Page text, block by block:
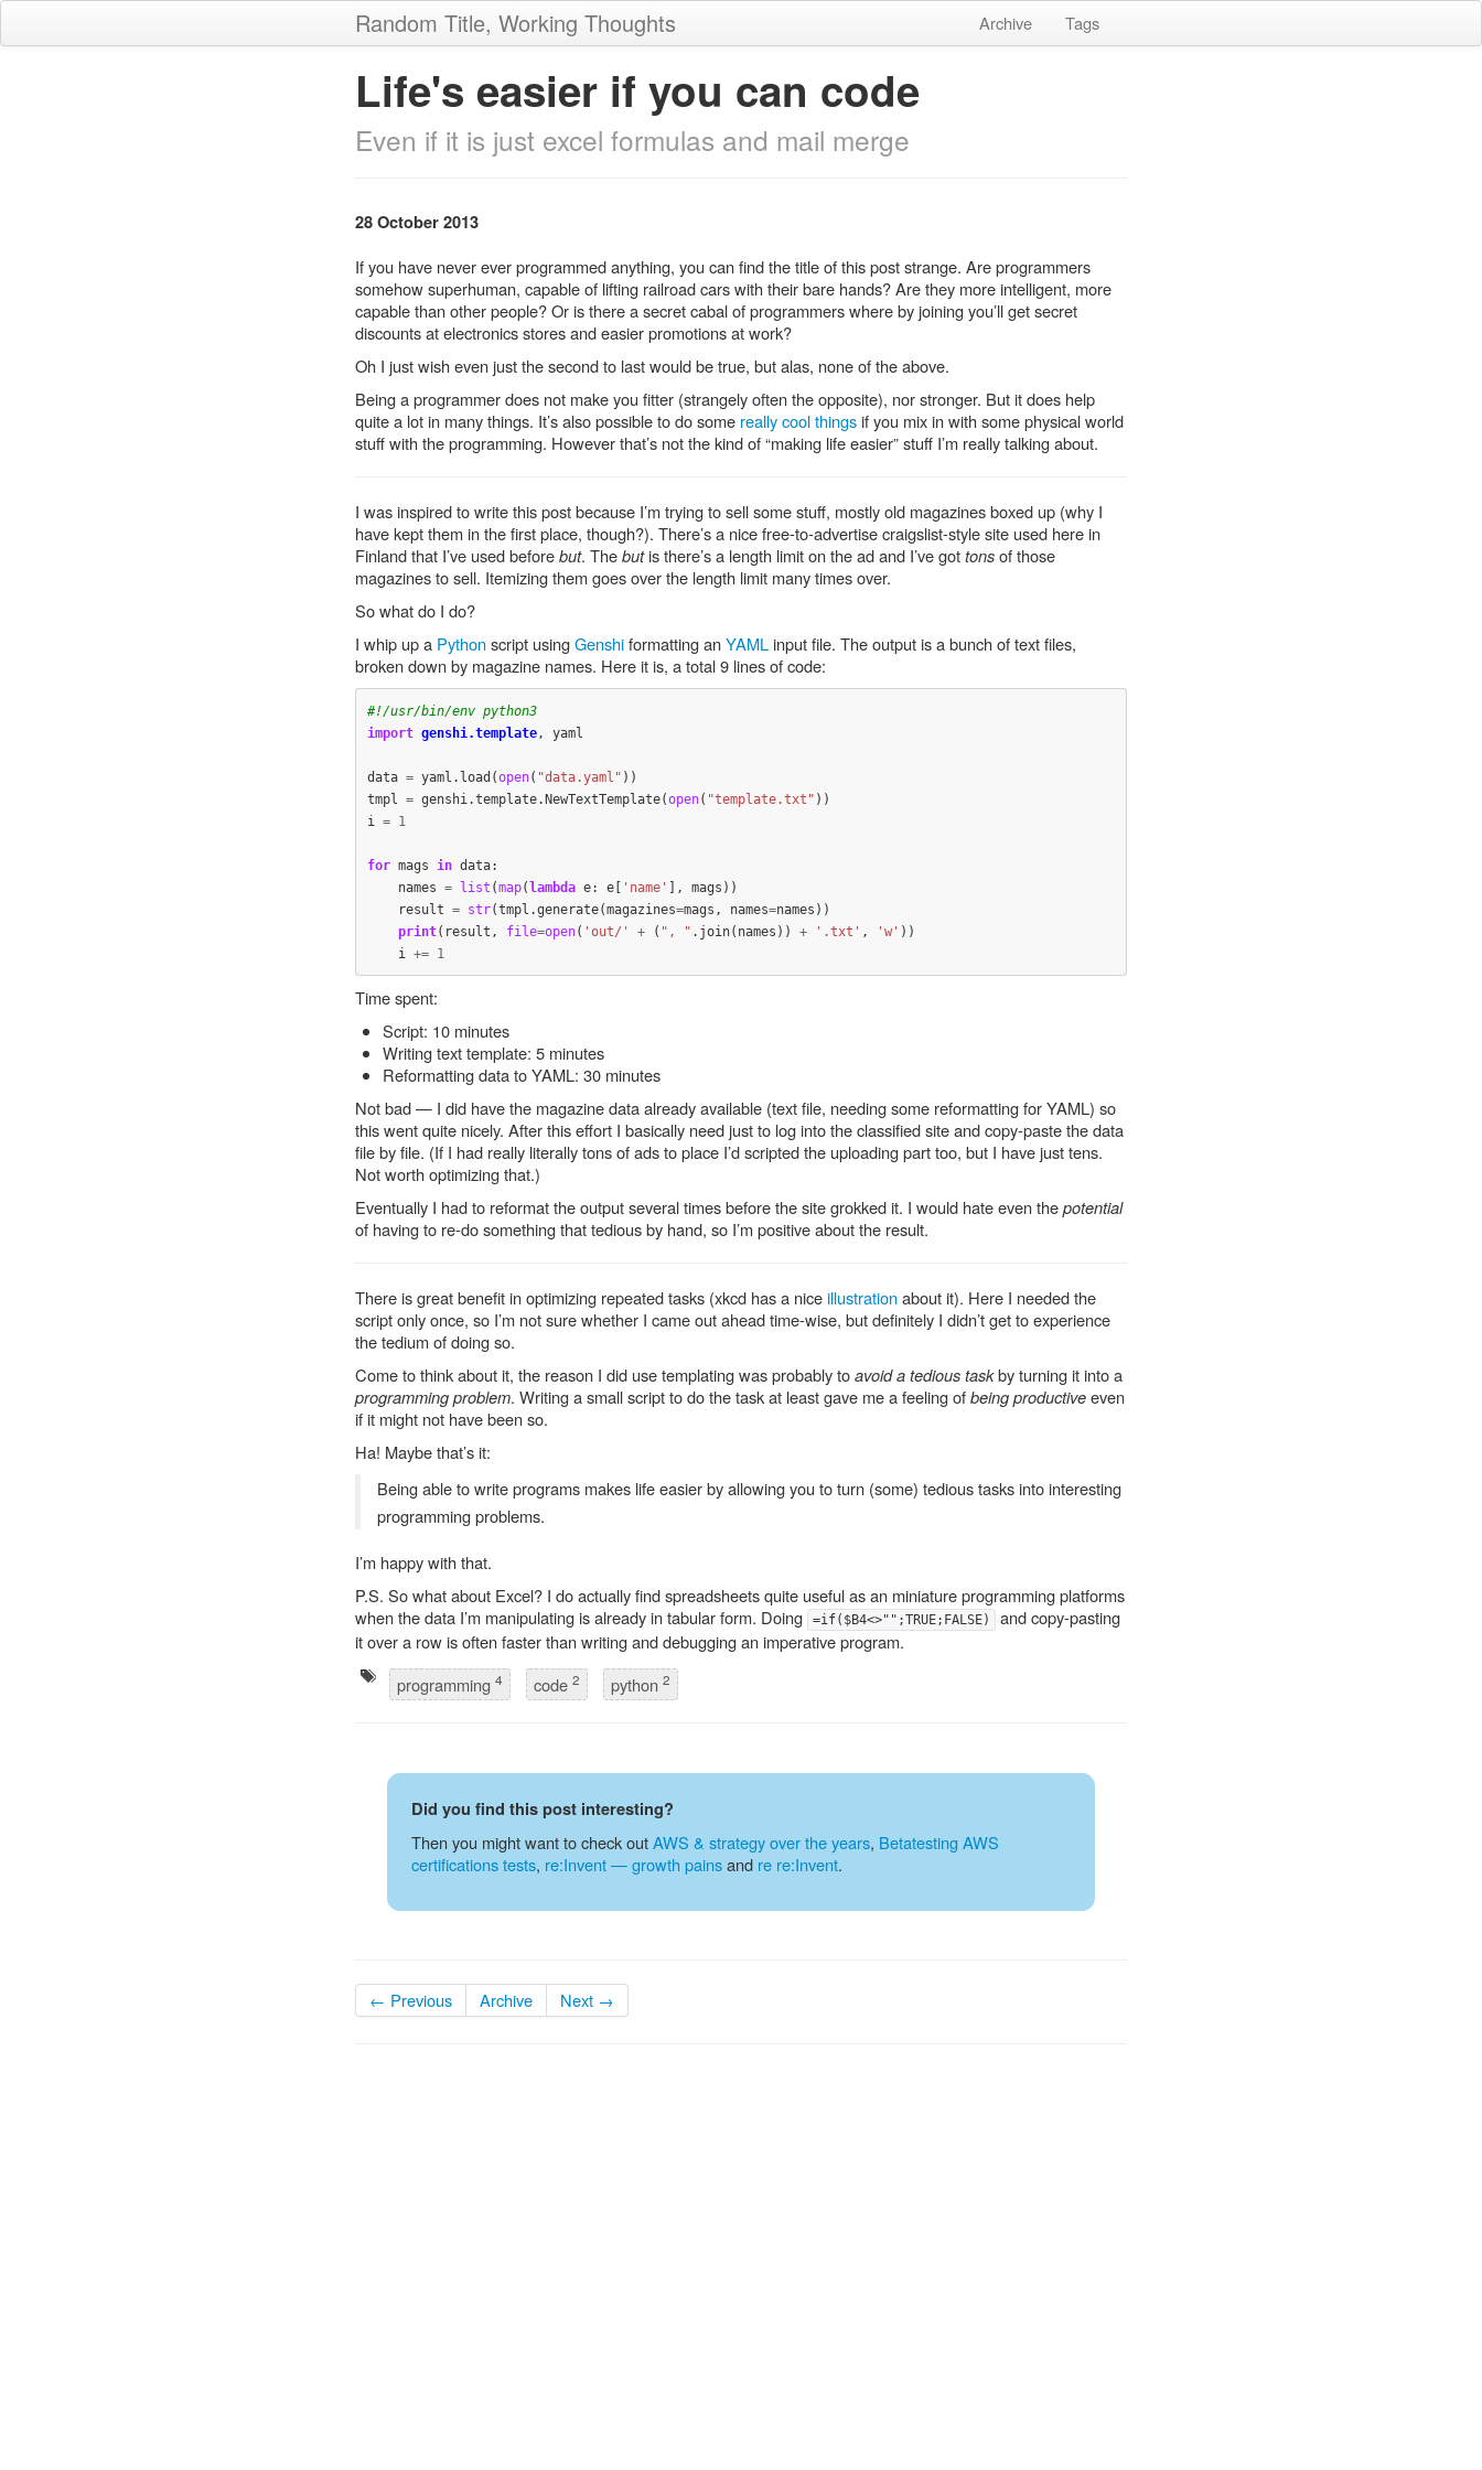
Random Title, Working Thoughts Archive Tags
Life's easier if you can code
Even if it is just excel formulas and mail merge
28 October 2013
If you have never ever programmed anything, you can find the title of this post strange. Are programmers
somehow superhuman, capable of lifting railroad cars with their bare hands? Are they more intelligent, more
capable than other people? Or is there a secret cabal of programmers where by joining you’ll get secret
discounts at electronics stores and easier promotions at work?
Oh I just wish even just the second to last would be true, but alas, none of the above.
Being a programmer does not make you fitter (strangely often the opposite), nor stronger. But it does help
quite a lot in many things. It’s also possible to do some really cool thingsif you mix in with some physical world
stuff with the programming. However that’s not the kind of “making life easier” stuff I’m really talking about.
I was inspired to write this post because I’m trying to sell some stuff, mostly old magazines boxed up (why I
have kept them in the first place, though?). There’s a nice free-to-advertise craigslist-style site used here in
Finland that I’ve used beforebut. Thebutis there’s a length limit on the ad and I’ve gottonsof those
magazines to sell. Itemizing them goes over the length limit many times over.
So what do I do?
I whip up a Pythonscript usingGenshiformatting anYAMLinput file. The output is a bunch of text files,
broken down by magazine names. Here it is, a total 9 lines of code:
#!/usr/bin/env python3
import genshi.template, yaml
data = yaml . load (open( "data.yaml" ))
tmpl
= genshi .template.NewTextTemplate(open( "template.txt" ))
i
= 1
for mags in data:
names = list (map(lambda e: e[ 'name' ], mags ))
result = str(tmpl .generate(magazines=mags , names=names ))
print( result , file=open( 'out/' + ( ", " . join( names )) + '.txt' , 'w' ))
i
+= 1
Time spent:
Script: 10 minutes
Writing text template: 5 minutes
Reformatting data to YAML: 30 minutes
Not bad — I did have the magazine data already available (text file, needing some reformatting for YAML) so
this went quite nicely. After this effort I basically need just to log into the classified site and copy-paste the data
file by file. (If I had really literally tons of ads to place I’d scripted the uploading part too, but I have just tens.
Not worth optimizing that.)
Eventually I had to reformat the output several times before the site grokked it. I would hate even thepotential
of having to re-do something that tedious by hand, so I’m positive about the result.
There is great benefit in optimizing repeated tasks (xkcd has a niceillustrationabout it). Here I needed the
script only once, so I’m not sure whether I came out ahead time-wise, but definitely I didn’t get to experience
the tedium of doing so.
Come to think about it, the reason I did use templating was probably toavoid a tedious taskby turning it into a
programming problem. Writing a small script to do the task at least gave me a feeling ofbeing productiveeven
if it might not have been so.
Ha! Maybe that’s it:
Being able to write programs makes life easier by allowing you to turn (some) tedious tasks into interesting
programming problems.
I’m happy with that.
P.S. So what about Excel? I do actually find spreadsheets quite useful as an miniature programming platforms
when the data I’m manipulating is already in tabular form. Doing
=if($B4<>"";TRUE;FALSE)
and copy-pasting
it over a row is often faster than writing and debugging an imperative program.
programming 4 code 2 python 2
Did you find this post interesting?
Then you might want to check outAWS & strategy over the years, Betatesting AWS
certifications tests, re:Invent — growth painsand re re:Invent.
← Previous Archive Next →